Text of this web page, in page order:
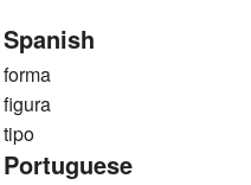
Spanish
forma
figura
tipo
Portuguese